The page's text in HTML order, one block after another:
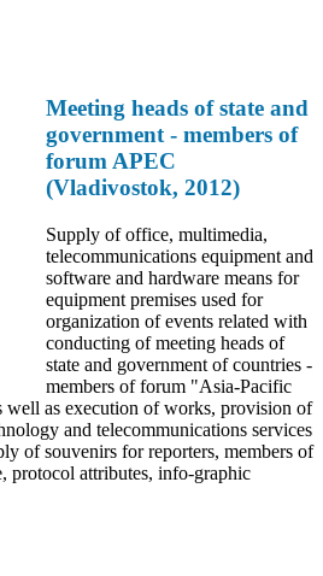
Meeting heads of state and
government - members of
forum APEC
(Vladivostok, 2012)
Supply of office, multimedia,
telecommunications equipment and
software and hardware means for
equipment premises used for
organization of events related with
conducting of meeting heads of
state and government of countries -
members of forum "Asia-Pacific
well as execution of works, provision of
and telecommunications services
of souvenirs for reporters, members of
protocol attributes, info-graphic